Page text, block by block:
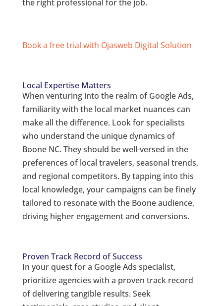
the right professional for the job.
Book a free trial with Ojasweb Digital Solution
Local Expertise Matters
When venturing into the realm of Google Ads,
familiarity with the local market nuances can
make all the difference. Look for specialists
who understand the unique dynamics of
Boone NC. They should be well-versed in the
preferences of local travelers, seasonal trends,
and regional competitors. By tapping into this
local knowledge, your campaigns can be finely
tailored to resonate with the Boone audience,
driving higher engagement and conversions.
Proven Track Record of Success
In your quest for a Google Ads specialist,
prioritize agencies with a proven track record
of delivering tangible results. Seek